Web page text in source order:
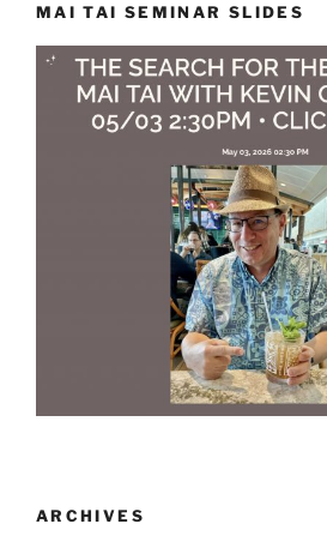
MAI TAI SEMINAR SLIDES
ARCHIVES